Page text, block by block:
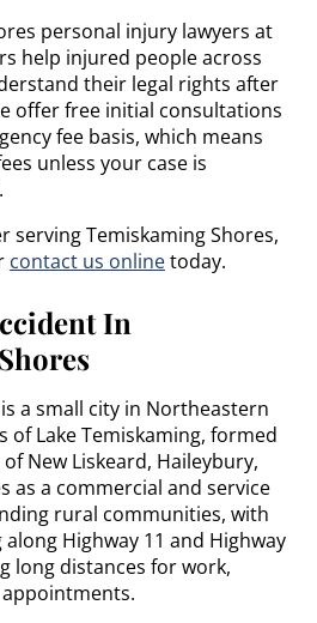
personal injury lawyers at
help injured people across
their legal rights after
offer free initial consultations
fee basis, which means
unless your case is
serving Temiskaming Shores,
contact us onlinetoday.
In
a small city in Northeastern
of Lake Temiskaming, formed
New Liskeard, Haileybury,
as a commercial and service
rural communities, with
Highway 11 and Highway
long distances for work,